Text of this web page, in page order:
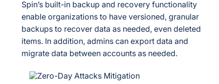
Spin’s built-in backup and recovery functionality
enable organizations to have versioned, granular
backups to recover data as needed, even deleted
items. In addition, admins can export data and
migrate data between accounts as needed.